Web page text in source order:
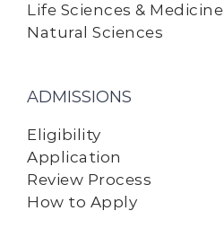
Life Sciences & Medicine
Natural Sciences
ADMISSIONS
Eligibility
Application
Review Process
How to Apply